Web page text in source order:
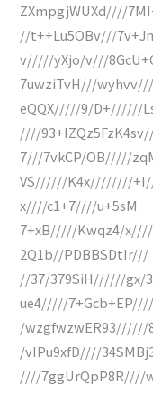
ZXmpgjWUXd////
//t++Lu5OBv///
v/////yXjo/v///
7uwziTvH///
eQQX/////9/D+//////
////
7///7vkCP/OB/////
VS//////K4x////////
x////c1+7////u+5sM
7+xB/////Kwqz4/
2Q1b//PDBBSDtIr///
//37/379SiH//////gx/
ue4/////
/
/vIPu9xfD////
////7ggUrQpP8R////